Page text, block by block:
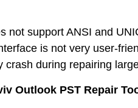
not support ANSI and
is not very user-
crash during repairing
Outlook PST Repair